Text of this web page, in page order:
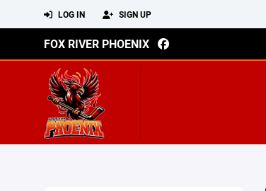
LOG IN SIGN UP
FOX RIVER PHOENIX